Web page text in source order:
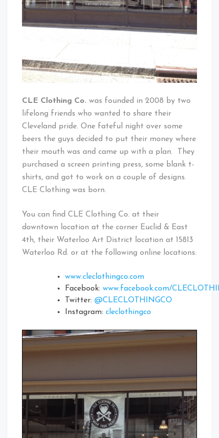
CLE Clothing Co. was founded in 2008 by two
lifelong friends who wanted to share their
Cleveland pride. One fateful night over some
beers the guys decided to put their money where
their mouth was and came up with a plan. They
purchased a screen printing press, some blank t-
shirts, and got to work on a couple of designs.
CLE Clothing was born.
You can find CLE Clothing Co. at their
downtown location at the corner Euclid & East
4th, their Waterloo Art District location at 15813
Waterloo Rd. or at the following online locations:
www.cleclothingco.com
Facebook: www.facebook.com/
Twitter: @CLECLOTHINGCO
Instagram: cleclothingco